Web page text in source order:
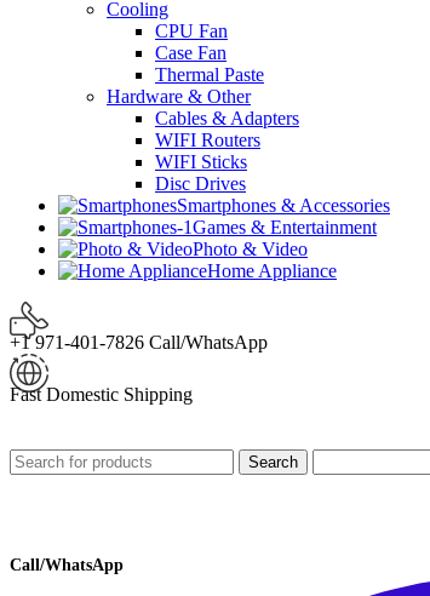
Cooling
CPU Fan
Case Fan
Thermal Paste
Hardware & Other
Cables & Adapters
WIFI Routers
WIFI Sticks
Disc Drives
Smartphones & Accessories
Games & Entertainment
Photo & Video
Home Appliance
+1 971-401-7826 Call/WhatsApp
Fast Domestic Shipping
Search
Call/WhatsApp